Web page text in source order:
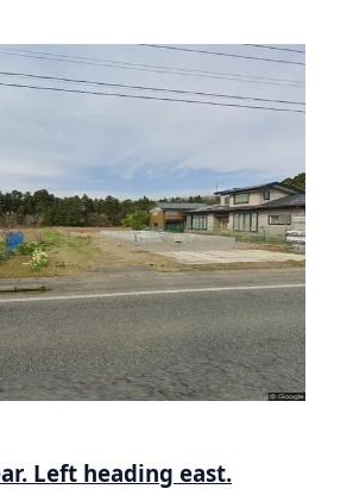
Left heading east.